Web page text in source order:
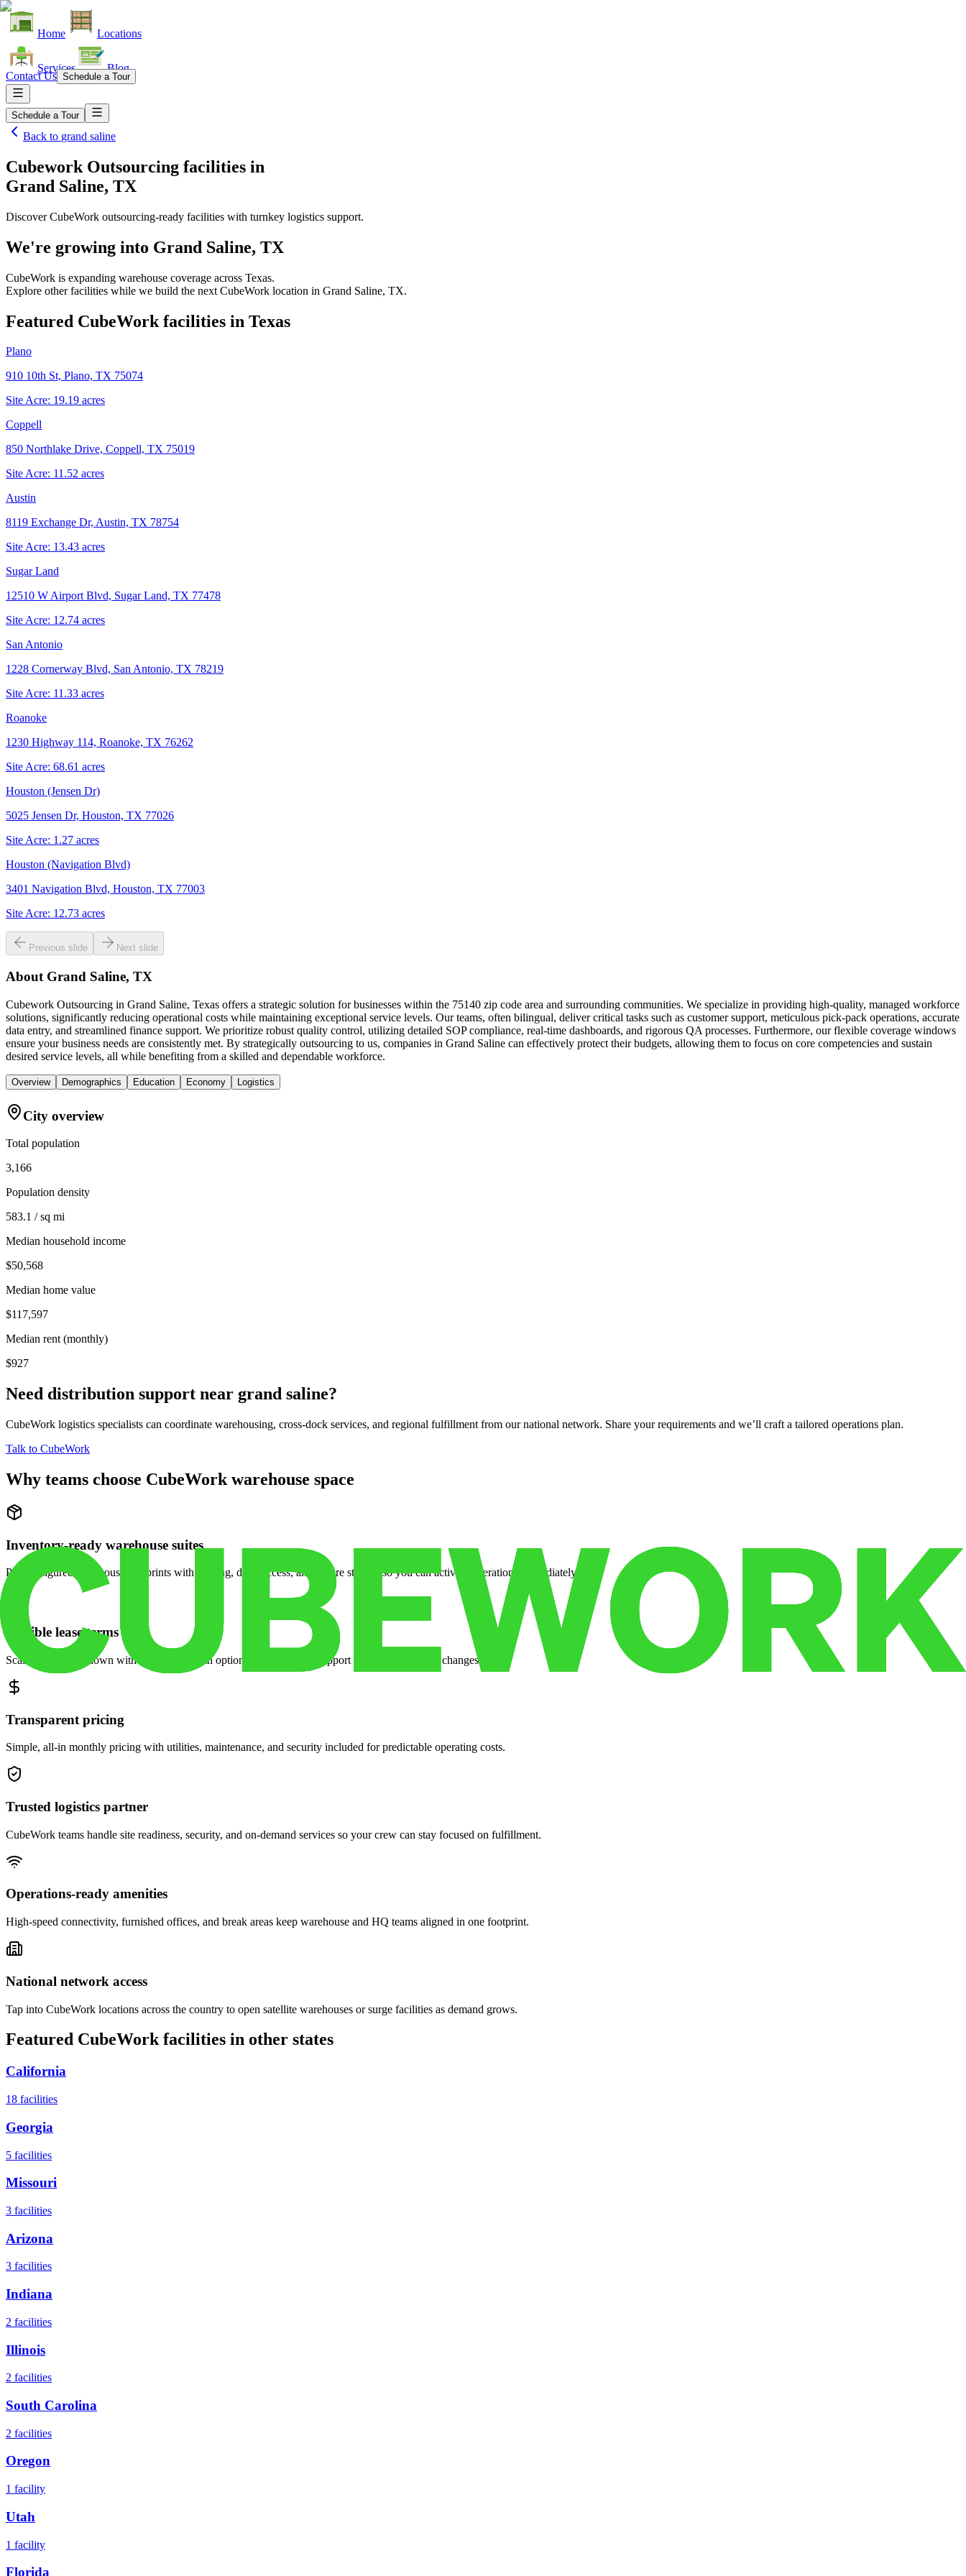
Home Locations
Services Blog
Contact Us Schedule a Tour
Schedule a Tour
Back to grand saline
Cubework Outsourcing facilities in
Grand Saline, TX
Discover CubeWork outsourcing-ready facilities with turnkey logistics support.
We're growing into Grand Saline, TX
CubeWork is expanding warehouse coverage across Texas.
Explore other facilities while we build the next CubeWork location in Grand Saline, TX.
Featured CubeWork facilities in Texas
Plano
910 10th St, Plano, TX 75074
Site Acre: 19.19 acres
Coppell
850 Northlake Drive, Coppell, TX 75019
Site Acre: 11.52 acres
Austin
8119 Exchange Dr, Austin, TX 78754
Site Acre: 13.43 acres
Sugar Land
12510 W Airport Blvd, Sugar Land, TX 77478
Site Acre: 12.74 acres
San Antonio
1228 Cornerway Blvd, San Antonio, TX 78219
Site Acre: 11.33 acres
Roanoke
1230 Highway 114, Roanoke, TX 76262
Site Acre: 68.61 acres
Houston (Jensen Dr)
5025 Jensen Dr, Houston, TX 77026
Site Acre: 1.27 acres
Houston (Navigation Blvd)
3401 Navigation Blvd, Houston, TX 77003
Site Acre: 12.73 acres
Previous slide Next slide
About Grand Saline, TX
Cubework Outsourcing in Grand Saline, Texas offers a strategic solution for businesses within the 75140 zip code area and surrounding communities. We specialize in providing high-quality, managed workforce
solutions, significantly reducing operational costs while maintaining exceptional service levels. Our teams, often bilingual, deliver critical tasks such as customer support, meticulous pick-pack operations, accurate
data entry, and streamlined finance support. We prioritize robust quality control, utilizing detailed SOP compliance, real-time dashboards, and rigorous QA processes. Furthermore, our flexible coverage windows
ensure your business needs are consistently met. By strategically outsourcing to us, companies in Grand Saline can effectively protect their budgets, allowing them to focus on core competencies and sustain
desired service levels, all while benefiting from a skilled and dependable workforce.
Overview Demographics Education Economy Logistics
City overview
Total population
3,166
Population density
583.1 / sq mi
Median household income
$50,568
Median home value
$117,597
Median rent (monthly)
$927
Need distribution support near grand saline?
CubeWork logistics specialists can coordinate warehousing, cross-dock services, and regional fulfillment from our national network. Share your requirements and we’ll craft a tailored operations plan.
Talk to CubeWork
Why teams choose CubeWork warehouse space
Inventory-ready warehouse suites
Pre-configured warehouse footprints with racking, dock access, and secure storage so you can activate operations immediately.
Flexible lease terms
Scale space up or down with month-to-month options and dedicated support when your volume changes.
Transparent pricing
Simple, all-in monthly pricing with utilities, maintenance, and security included for predictable operating costs.
Trusted logistics partner
CubeWork teams handle site readiness, security, and on-demand services so your crew can stay focused on fulfillment.
Operations-ready amenities
High-speed connectivity, furnished offices, and break areas keep warehouse and HQ teams aligned in one footprint.
National network access
Tap into CubeWork locations across the country to open satellite warehouses or surge facilities as demand grows.
Featured CubeWork facilities in other states
California
18 facilities
Georgia
5 facilities
Missouri
3 facilities
Arizona
3 facilities
Indiana
2 facilities
Illinois
2 facilities
South Carolina
2 facilities
Oregon
1 facility
Utah
1 facility
Florida